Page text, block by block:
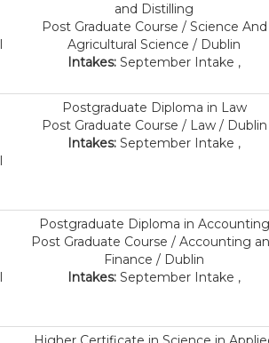
and Distilling
Post Graduate Course / Science And
Agricultural Science / Dublin
Intakes: September Intake ,
Postgraduate Diploma in Law
Post Graduate Course / Law / Dublin
Intakes: September Intake ,
Postgraduate Diploma in Accounting
Post Graduate Course / Accounting
Finance / Dublin
Intakes: September Intake ,